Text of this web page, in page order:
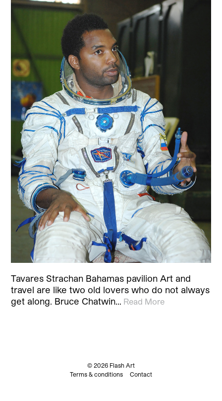
Tavares Strachan Bahamas pavilion Art and
travel are like two old lovers who do not always
get along. Bruce Chatwin… Read More
© 2026 Flash Art
Terms & conditions
Contact